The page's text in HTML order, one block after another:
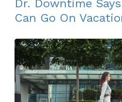
Dr. Downtime
Can Go On